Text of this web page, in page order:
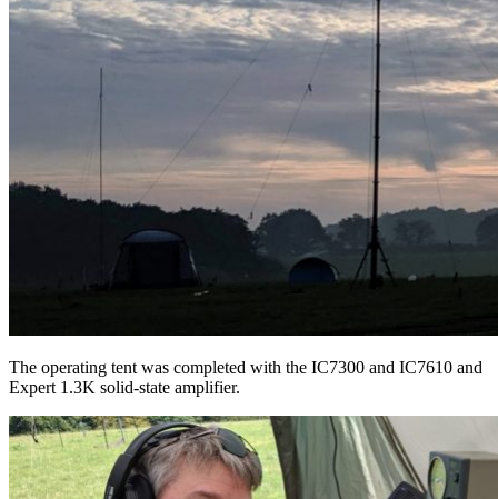
The operating tent was completed with the IC7300 and IC7610 and
Expert 1.3K solid-state amplifier.